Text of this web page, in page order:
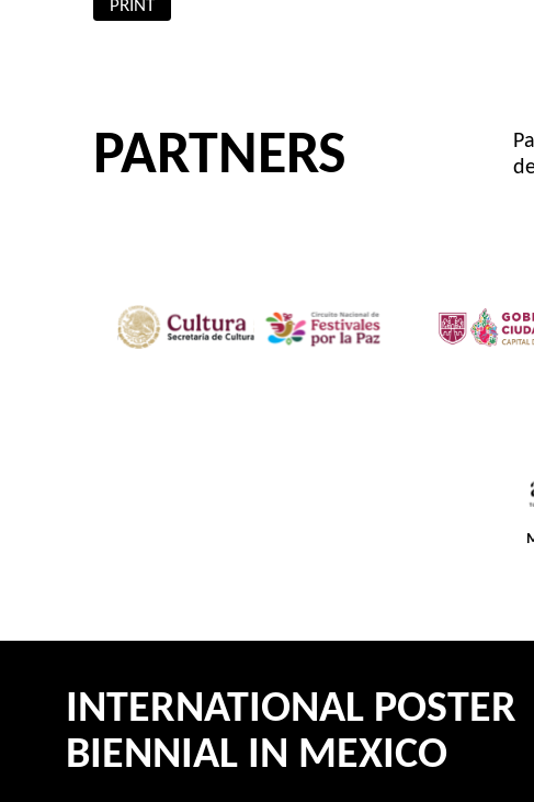
PRINT
PARTNERS
INTERNATIONAL POSTER
BIENNIAL IN MEXICO